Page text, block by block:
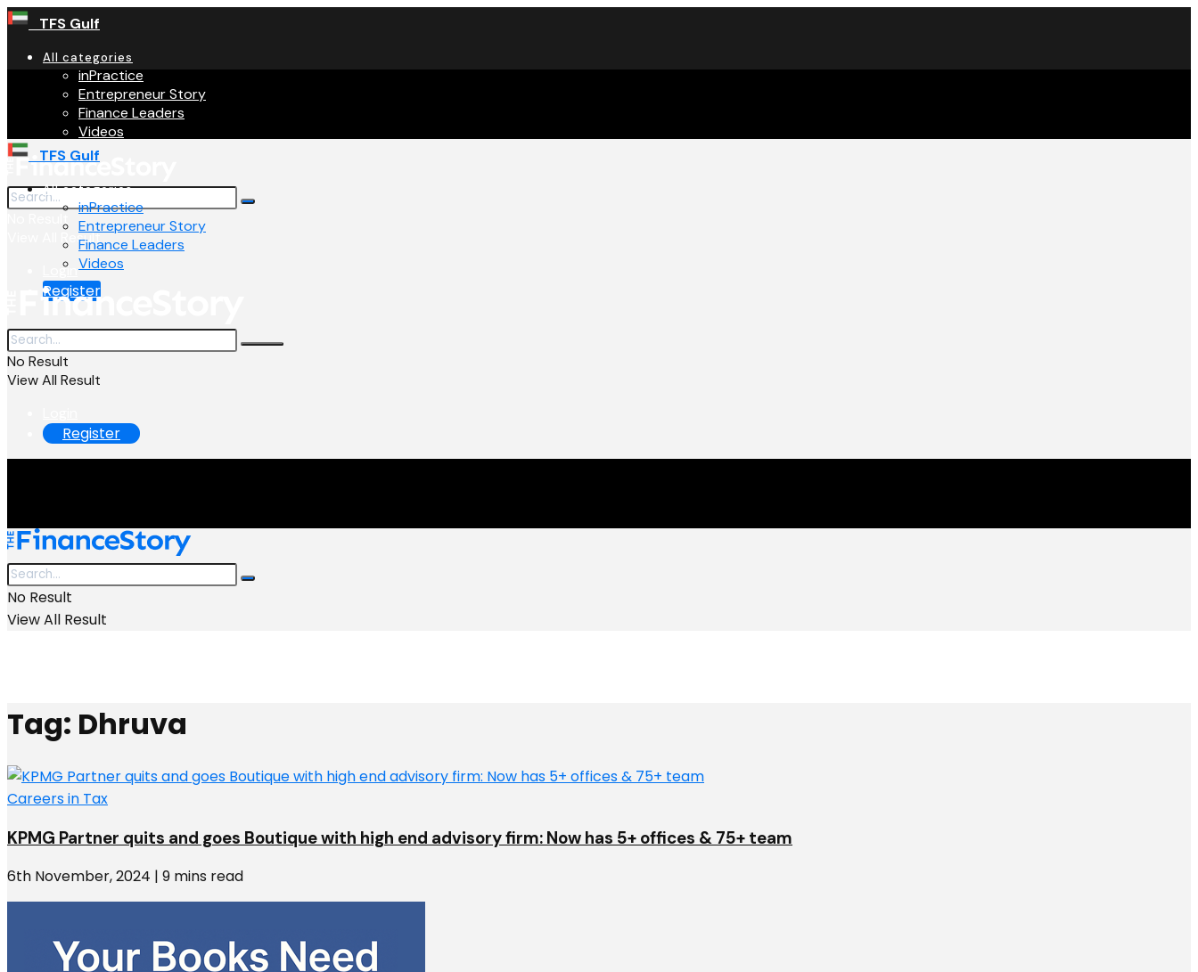
TFS Gulf
All categories
inPractice
Entrepreneur Story
Finance Leaders
Videos
View All Result
Login
Register
TFS Gulf
All categories
inPractice
Entrepreneur Story
Finance Leaders
Videos
No Result
View All Result
Register
No Result
View All Result
Tag: Dhruva
Careers in Tax
KPMG Partner quits and goes Boutique with high end advisory firm: Now has 5+ offices & 75+ team
6th November, 2024 | 9 mins read